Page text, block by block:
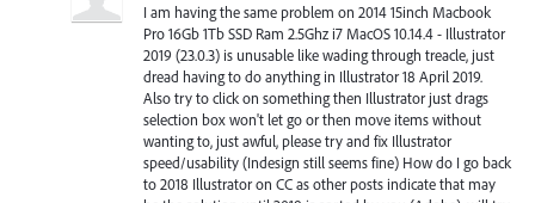
I am having the same problem on 2014 15inch Macbook
Pro 16Gb 1Tb SSD Ram 2.5Ghz i7 MacOS 10.14.4 - Illustrator
2019 (23.0.3) is unusable like wading through treacle, just
dread having to do anything in Illustrator 18 April 2019.
Also try to click on something then Illustrator just drags
selection box won't let go or then move items without
wanting to, just awful, please try and fix Illustrator
speed/usability (Indesign still seems fine) How do I go back
to 2018 Illustrator on CC as other posts indicate that may